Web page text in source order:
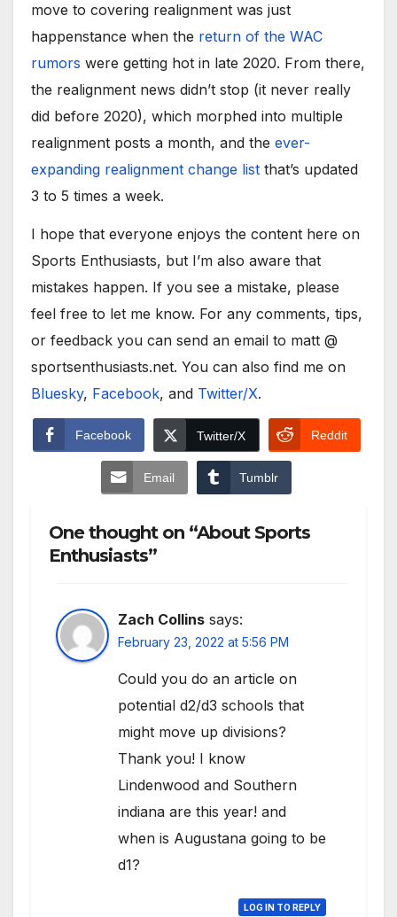
move to covering realignment was just
happenstance when the return of the WAC
rumors were getting hot in late 2020. From there,
the realignment news didn’t stop (it never really
did before 2020), which morphed into multiple
realignment posts a month, and the ever-
expanding realignment change list that’s updated
3 to 5 times a week.
I hope that everyone enjoys the content here on
Sports Enthusiasts, but I’m also aware that
mistakes happen. If you see a mistake, please
feel free to let me know. For any comments, tips,
or feedback you can send an email to matt @
sportsenthusiasts.net. You can also find me on
Bluesky, Facebook, and Twitter/X.
Facebook Twitter/X Reddit
Email Tumblr
One thought on “About Sports
Enthusiasts”
Zach Collins says:
February 23, 2022 at 5:56 PM
Could you do an article on
potential d2/d3 schools that
might move up divisions?
Thank you! I know
Lindenwood and Southern
indiana are this year! and
when is Augustana going to be
d1?
LOG IN TO REPLY